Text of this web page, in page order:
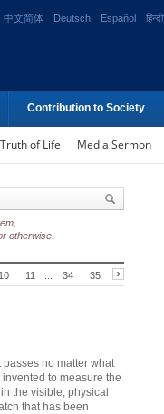
中文简体 Deutsch Español हिन्दी
Contribution to Society
Truth of Life Media Sermon
otherwise.
10 11 34 35
no matter what
to measure the
the visible, physical
that has been